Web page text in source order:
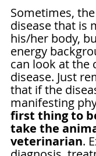
Sometimes,
disease that is
his/her body,
energy
can look at the
disease. Just
that if the
manifesting
first thing to
take the
veterinarian.